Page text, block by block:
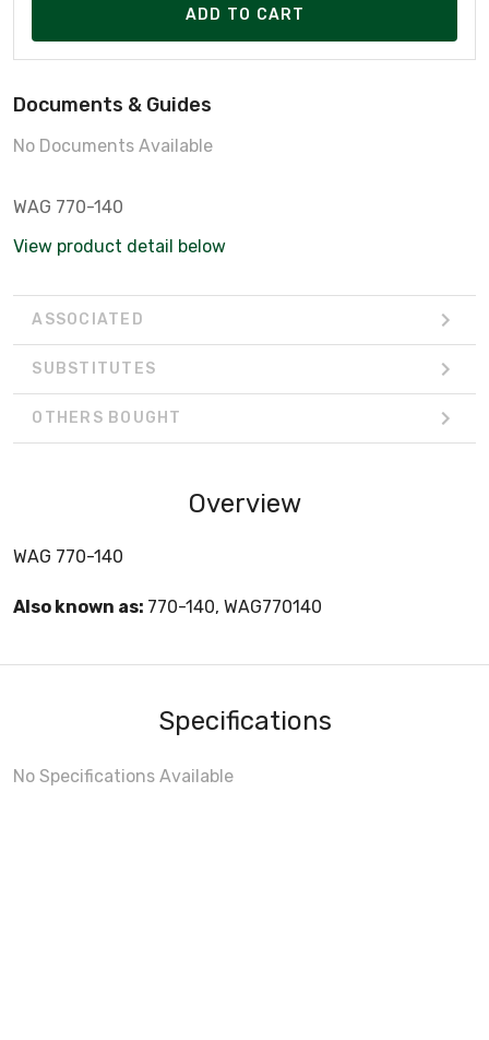
ADD TO CART
Documents & Guides
No Documents Available
WAG 770-140
View product detail below
ASSOCIATED
SUBSTITUTES
OTHERS BOUGHT
Overview
WAG 770-140
Also known as: 770-140, WAG770140
Specifications
No Specifications Available